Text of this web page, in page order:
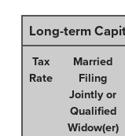
Long-term
Tax
Rate
Married
Filing
Jointly or
Qualified
Widow(er)